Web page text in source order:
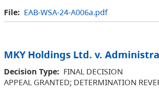
File: EAB-WSA-24-A006a.pdf
MKY Holdings Ltd. v.
Decision Type: FINAL DECISION
APPEAL GRANTED; DETERMINATION